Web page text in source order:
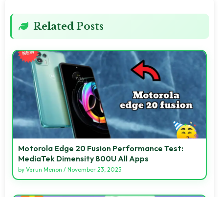
Related Posts
Motorola Edge 20 Fusion Performance Test:
MediaTek Dimensity 800U All Apps
by Varun Menon / November 23, 2025